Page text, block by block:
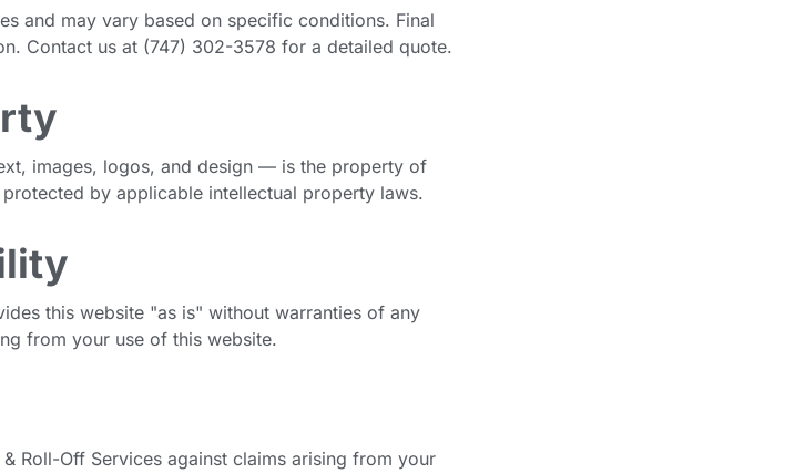
and may vary based on specific conditions. Final
Contact us at (747) 302-3578 for a detailed quote.
images, logos, and design — is the property of
by applicable intellectual property laws.
this website "as is" without warranties of any
from your use of this website.
Roll-Off Services against claims arising from your